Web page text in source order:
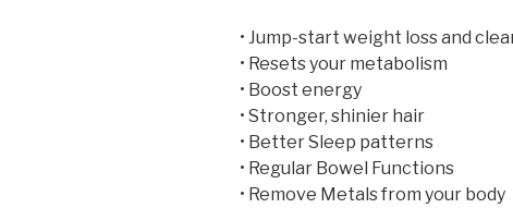
• Jump-start weight loss and
• Resets your metabolism
• Boost energy
• Stronger, shinier hair
• Better Sleep patterns
• Regular Bowel Functions
• Remove Metals from your body